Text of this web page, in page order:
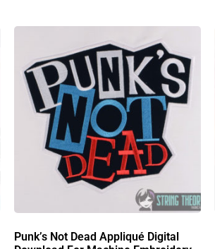
Punk’s Not Dead Appliqué Digital